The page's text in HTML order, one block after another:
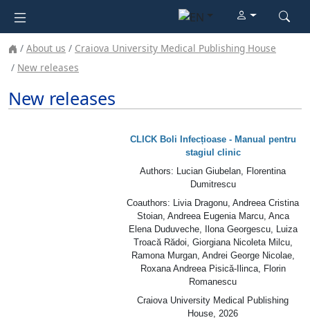
About us
Craiova University Medical Publishing House
New releases
New releases
CLICK Boli Infecțioase - Manual pentru
stagiul clinic
Authors: Lucian Giubelan, Florentina
Dumitrescu
Coauthors: Livia Dragonu, Andreea Cristina
Stoian, Andreea Eugenia Marcu, Anca
Elena Duduveche, Ilona Georgescu, Luiza
Troacă Rădoi, Giorgiana Nicoleta Milcu,
Ramona Murgan, Andrei George Nicolae,
Roxana Andreea Pisică-Ilinca, Florin
Romanescu
Craiova University Medical Publishing
House, 2026